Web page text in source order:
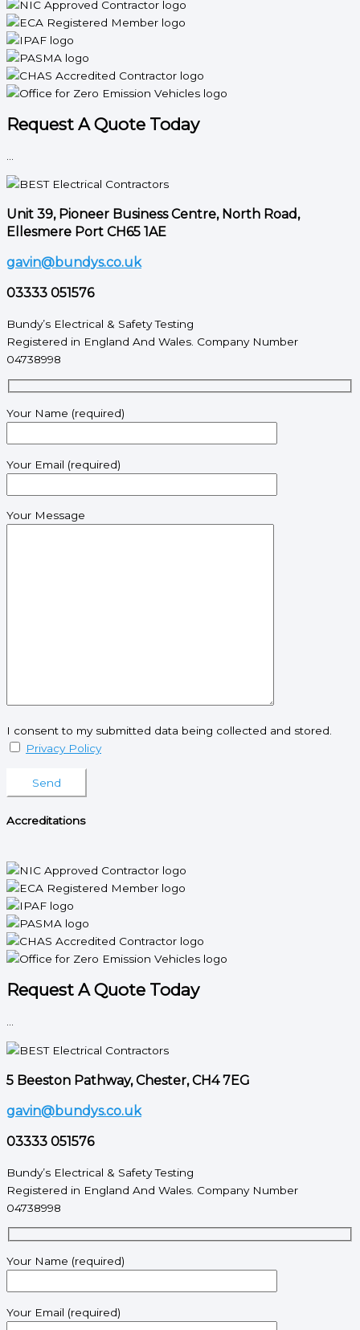
Request A Quote Today
Unit 39, Pioneer Business Centre, North Road,
Ellesmere Port CH65 1AE
gavin@bundys.co.uk
03333 051576
Bundy’s Electrical & Safety Testing
Registered in England And Wales. Company Number
04738998
Your Name (required)
Your Email (required)
Your Message
I consent to my submitted data being collected and stored.
Privacy Policy
Please leave this field empty.
Accreditations
Request A Quote Today
5 Beeston Pathway, Chester, CH4 7EG
gavin@bundys.co.uk
03333 051576
Bundy’s Electrical & Safety Testing
Registered in England And Wales. Company Number
04738998
Your Name (required)
Your Email (required)